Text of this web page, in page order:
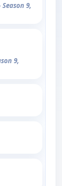
Season 9,
9,